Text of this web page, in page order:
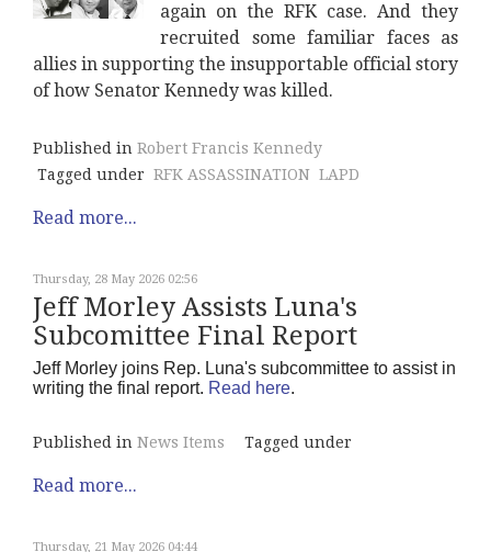
again on the RFK case. And they
recruited some familiar faces as
allies in supporting the insupportable official story
of how Senator Kennedy was killed.
Published in Robert Francis Kennedy
Tagged under RFK ASSASSINATION LAPD
Read more...
Thursday, 28 May 2026 02:56
Jeff Morley Assists Luna's
Subcomittee Final Report
Jeff Morley joins Rep. Luna's subcommittee to assist in
writing the final report. Read here.
Published in News Items Tagged under
Read more...
Thursday, 21 May 2026 04:44